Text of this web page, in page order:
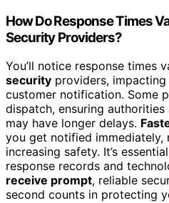
How Do Response Times
Security Providers?
You’ll notice response times
security providers, impacting
customer notification. Some
dispatch, ensuring
may have longer delays.
you get notified immediately,
increasing safety. It’s
response records and
receive prompt, reliable
second counts in protecting